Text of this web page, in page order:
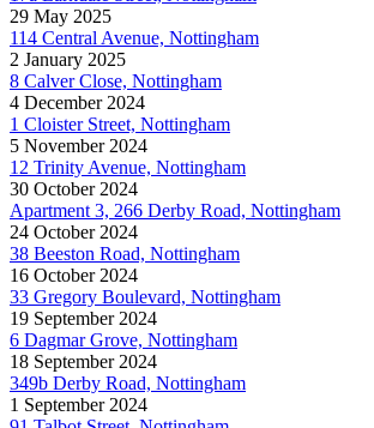
29 May 2025
114 Central Avenue, Nottingham
2 January 2025
8 Calver Close, Nottingham
4 December 2024
1 Cloister Street, Nottingham
5 November 2024
12 Trinity Avenue, Nottingham
30 October 2024
Apartment 3, 266 Derby Road, Nottingham
24 October 2024
38 Beeston Road, Nottingham
16 October 2024
33 Gregory Boulevard, Nottingham
19 September 2024
6 Dagmar Grove, Nottingham
18 September 2024
349b Derby Road, Nottingham
1 September 2024